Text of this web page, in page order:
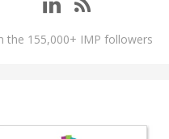
the 155,000+ IMP followers